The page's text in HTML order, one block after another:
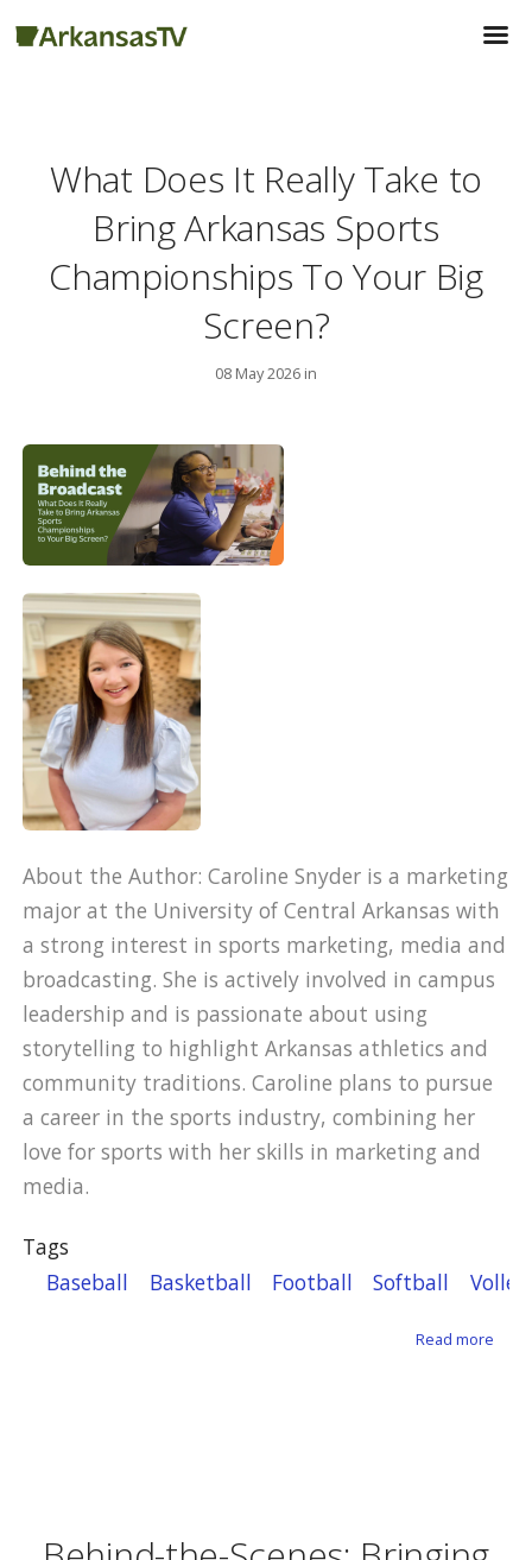
What Does It Really Take to
Bring Arkansas Sports
Championships To Your Big
Screen?
08 May 2026 in
About the Author: Caroline Snyder is a marketing
major at the University of Central Arkansas with
a strong interest in sports marketing, media and
broadcasting. She is actively involved in campus
leadership and is passionate about using
storytelling to highlight Arkansas athletics and
community traditions. Caroline plans to pursue
a career in the sports industry, combining her
love for sports with her skills in marketing and
media.
Tags
Baseball
Basketball Football Softball
Read more